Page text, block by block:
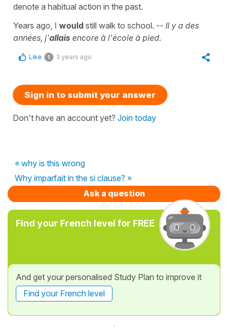
denote a habitual action in the past.
Years ago, I would still walk to school. -- Il y a des
années, j'allais encore à l'école à pied.
Like 1 3 years ago
Sign in to submit your answer
Don't have an account yet? Join today
« why is this wrong
Why imparfait in the si clause? »
Ask a question
Find your French level for FREE
And get your personalised Study Plan to improve it
Find your French level